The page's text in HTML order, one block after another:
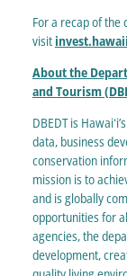
For a recap of the
visit
About the
and Tourism
DBEDT is
data, business
conservation
mission is to
and is globally
opportunities for
agencies, the
development,